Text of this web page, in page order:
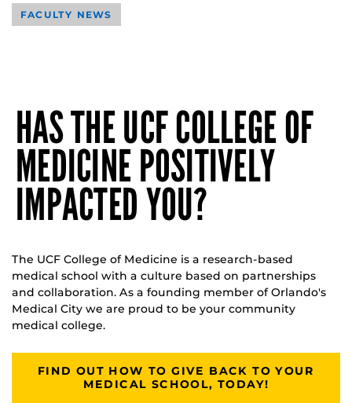
FACULTY NEWS
HAS THE UCF COLLEGE OF
MEDICINE POSITIVELY
IMPACTED YOU?
The UCF College of Medicine is a research-based
medical school with a culture based on partnerships
and collaboration. As a founding member of Orlando's
Medical City we are proud to be your community
medical college.
FIND OUT HOW TO GIVE BACK TO YOUR
MEDICAL SCHOOL, TODAY!